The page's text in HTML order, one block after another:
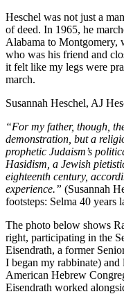
Heschel was not just a
of deed. In 1965, he
Alabama to Montgomery,
who was his friend and
it felt like my legs were
march.
Susannah Heschel, AJ
“For my father, though,
demonstration, but a
prophetic Judaism’s
Hasidism, a Jewish
eighteenth century,
experience.” (Susannah
footsteps: Selma 40 years
The photo below shows
right, participating in the
Eisendrath, a former
I began my rabbinate)
American Hebrew
Eisendrath worked